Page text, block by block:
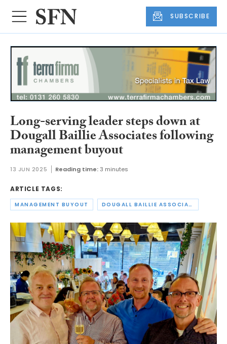
SUBSCRIBE
Long-serving leader steps down at
Dougall Baillie Associates following
management buyout
13 JUN 2025 Reading time:3 minutes
ARTICLE TAGS:
MANAGEMENT BUYOUT DOUGALL BAILLIE ASSOCIATES